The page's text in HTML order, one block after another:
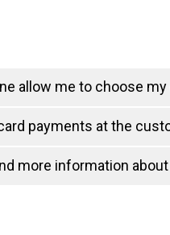
allow me to choose
payments at the
more information